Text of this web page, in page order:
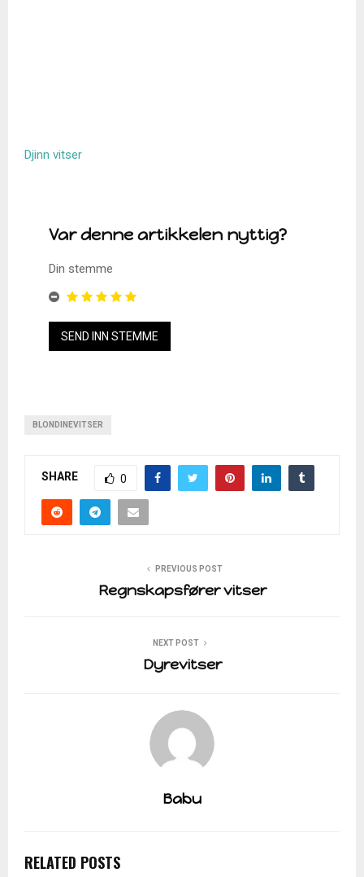
Djinn vitser
Var denne artikkelen nyttig?
Din stemme
BLONDINEVITSER
SHARE 0
PREVIOUS POST
Regnskapsfører vitser
NEXT POST
Dyrevitser
Babu
RELATED POSTS